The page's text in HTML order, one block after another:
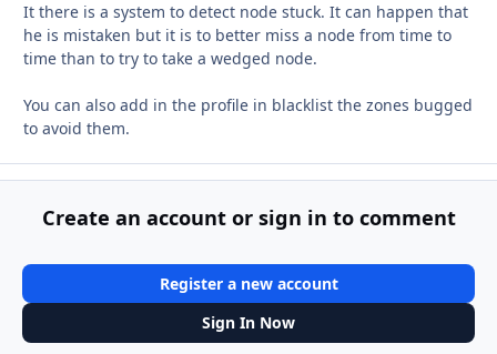
It there is a system to detect node stuck. It can happen that
he is mistaken but it is to better miss a node from time to
time than to try to take a wedged node.
You can also add in the profile in blacklist the zones bugged
to avoid them.
Create an account or sign in to comment
Register a new account
Sign In Now